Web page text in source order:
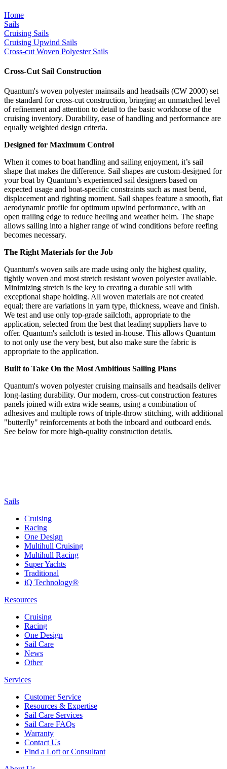
Home
Sails
Cruising Sails
Cruising Upwind Sails
Cross-cut Woven Polyester Sails
Cross-Cut Sail Construction
Quantum's woven polyester mainsails and headsails (CW 2000) set
the standard for cross-cut construction, bringing an unmatched level
of refinement and attention to detail to the basic workhorse of the
cruising inventory. Durability, ease of handling and performance are
equally weighted design criteria.
Designed for Maximum Control
When it comes to boat handling and sailing enjoyment, it’s sail
shape that makes the difference. Sail shapes are custom-designed for
your boat by Quantum’s experienced sail designers based on
expected usage and boat-specific constraints such as mast bend,
displacement and righting moment. Sail shapes feature a smooth, flat
aerodynamic profile for optimum upwind performance, with an
open trailing edge to reduce heeling and weather helm. The shape
allows sailing into a higher range of wind conditions before reefing
becomes necessary.
The Right Materials for the Job
Quantum's woven sails are made using only the highest quality,
tightly woven and most stretch resistant woven polyester available.
Minimizing stretch is the key to creating a durable sail with
exceptional shape holding. All woven materials are not created
equal; there are variations in yarn type, thickness, weave and finish.
We test and use only top-grade sailcloth, appropriate to the
application, selected from the best that leading suppliers have to
offer. Quantum's sailcloth is tested in-house. This allows Quantum
to not only use the very best, but also make sure the fabric is
appropriate to the application.
Built to Take On the Most Ambitious Sailing Plans
Quantum's woven polyester cruising mainsails and headsails deliver
long-lasting durability. Our modern, cross-cut construction features
panels joined with extra wide seams, using a combination of
adhesives and multiple rows of triple-throw stitching, with additional
"butterfly" reinforcements at both the inboard and outboard ends.
See below for more high-quality construction details.
Sails
Cruising
Racing
One Design
Multihull Cruising
Multihull Racing
Super Yachts
Traditional
iQ Technology®
Resources
Cruising
Racing
One Design
Sail Care
News
Other
Services
Customer Service
Resources & Expertise
Sail Care Services
Sail Care FAQs
Warranty
Contact Us
Find a Loft or Consultant